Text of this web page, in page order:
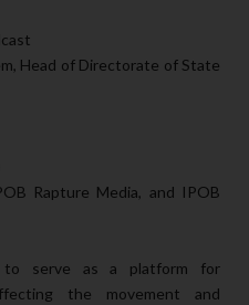
Head of Directorate of State
Rapture Media, and IPOB
to serve as a platform for
the movement and